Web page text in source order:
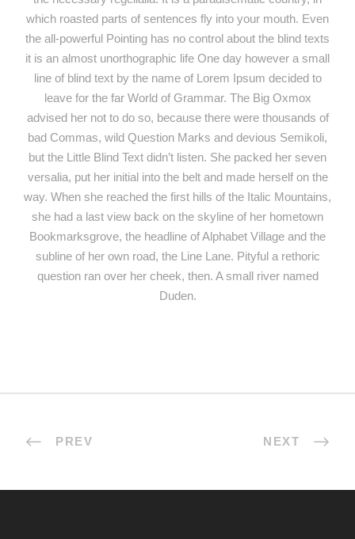
which roasted parts of sentences fly into your mouth. Even
the all-powerful Pointing has no control about the blind texts
it is an almost unorthographic life One day however a small
line of blind text by the name of Lorem Ipsum decided to
leave for the far World of Grammar. The Big Oxmox
advised her not to do so, because there were thousands of
bad Commas, wild Question Marks and devious Semikoli,
but the Little Blind Text didn’t listen. She packed her seven
versalia, put her initial into the belt and made herself on the
way. When she reached the first hills of the Italic Mountains,
she had a last view back on the skyline of her hometown
Bookmarksgrove, the headline of Alphabet Village and the
subline of her own road, the Line Lane. Pityful a rethoric
question ran over her cheek, then. A small river named
Duden.
PREV NEXT